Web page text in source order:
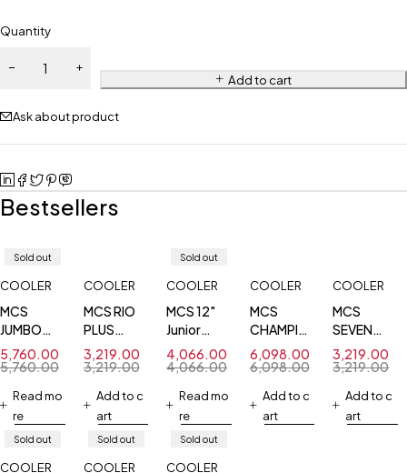
Quantity
Add to cart
Ask about product
Bestsellers
Sold out
COOLER
MCS
JUMBO
SWING
COOLER
5,760.00
5,760.00
Read mo
re
COOLER
MCS RIO
PLUS
COMMERCIAL
3,219.00
3,219.00
Add to c
art
Sold out
COOLER
MCS 12"
Junior
Jumbo
Cooler
4,066.00
4,066.00
Read mo
re
COOLER
MCS
CHAMPION
PRO
COOLER
6,098.00
6,098.00
Add to c
art
COOLER
MCS
SEVEN
STAR
INCH
COOLER
3,219.00
3,219.00
Add to c
art
Sold out
COOLER
Sold out
COOLER
Sold out
COOLER